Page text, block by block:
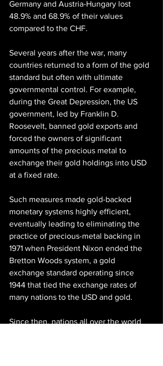
Germany and Austria-Hungary lost
48.9% and 68.9% of their values
compared to the CHF.
Several years after the war, many
countries returned to a form of the gold
standard but often with ultimate
governmental control. For example,
during the Great Depression, the US
government, led by Franklin D.
Roosevelt, banned gold exports and
forced the owners of significant
amounts of the precious metal to
exchange their gold holdings into USD
at a fixed rate.
Such measures made gold-backed
monetary systems highly efficient,
eventually leading to eliminating the
practice of precious-metal backing in
1971 when President Nixon ended the
Bretton Woods system, a gold
exchange standard operating since
1944 that tied the exchange rates of
many nations to the USD and gold.
Since then, nations all over the world